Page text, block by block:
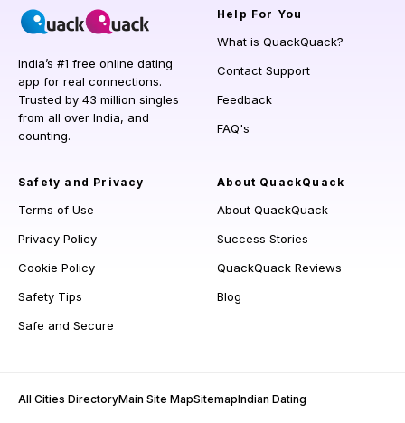
India’s #1 free online dating
app for real connections.
Trusted by 43 million singles
from all over India, and
counting.
Help For You
What is QuackQuack?
Contact Support
Feedback
FAQ's
Safety and Privacy
Terms of Use
Privacy Policy
Cookie Policy
Safety Tips
Safe and Secure
About QuackQuack
About QuackQuack
Success Stories
QuackQuack Reviews
Blog
All Cities DirectoryMain Site MapSitemapIndian Dating